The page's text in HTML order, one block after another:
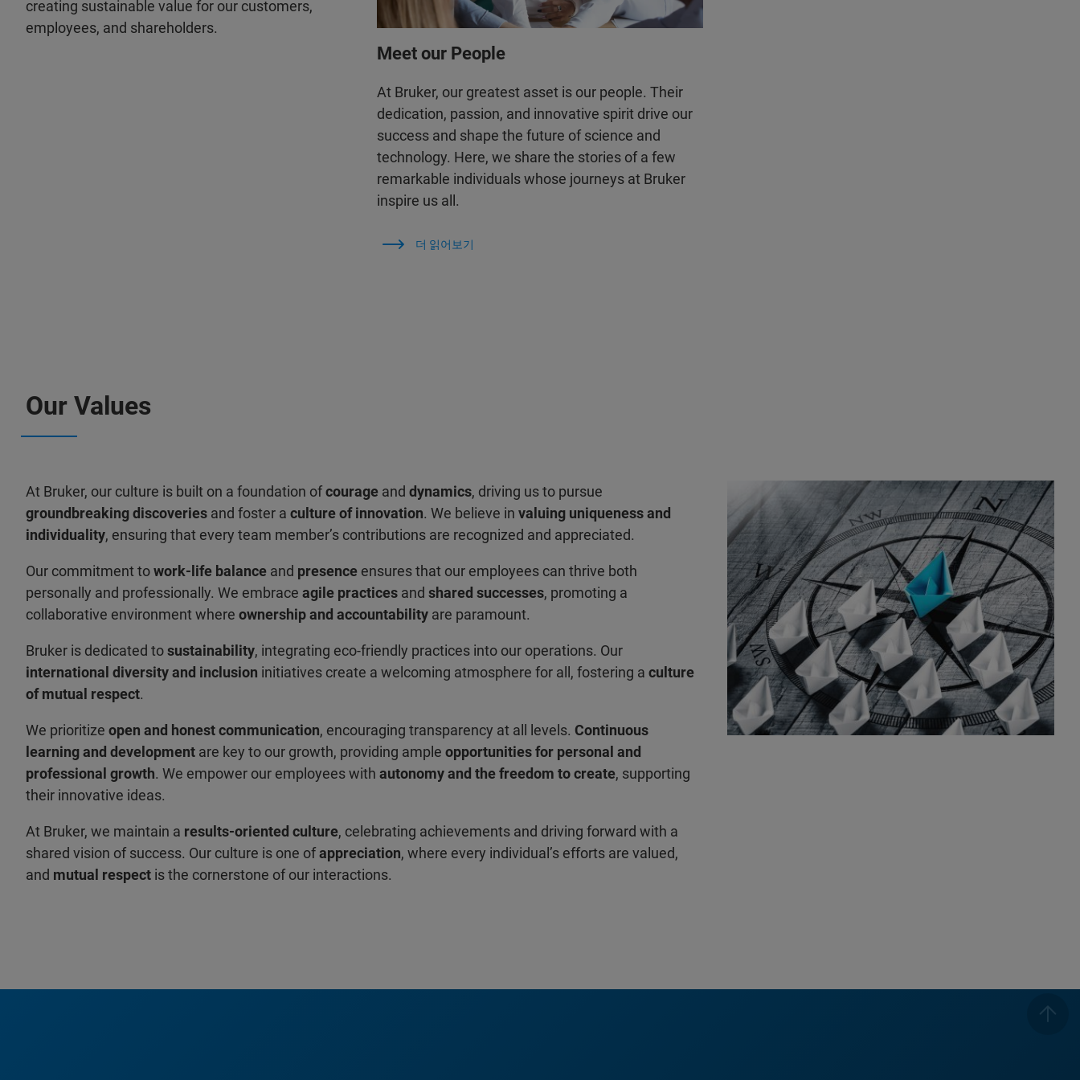
creating sustainable value for our customers,
employees, and shareholders.
Meet our People
At Bruker, our greatest asset is our people. Their
dedication, passion, and innovative spirit drive our
success and shape the future of science and
technology. Here, we share the stories of a few
remarkable individuals whose journeys at Bruker
inspire us all.
더 읽어보기
Our Values
At Bruker, our culture is built on a foundation ofcourage and dynamics, driving us to pursue
groundbreaking discoveries and foster a culture of innovation. We believe in valuing uniqueness and
individuality, ensuring that every team member’s contributions are recognized and appreciated.
Our commitment towork-life balance and presence ensures that our employees can thrive both
personally and professionally. We embrace agile practices and shared successes, promoting a
collaborative environment where ownership and accountability are paramount.
Bruker is dedicated tosustainability, integrating eco-friendly practices into our operations. Our
international diversity and inclusion initiatives create a welcoming atmosphere for all, fostering a culture
of mutual respect.
We prioritize open and honest communication, encouraging transparency at all levels. Continuous
learning and development are key to our growth, providing ample opportunities for personal and
professional growth. We empower our employees with autonomy and the freedom to create, supporting
their innovative ideas.
At Bruker, we maintain a results-oriented culture, celebrating achievements and driving forward with a
shared vision of success. Our culture is one ofappreciation, where every individual’s efforts are valued,
and mutual respect is the cornerstone of our interactions.